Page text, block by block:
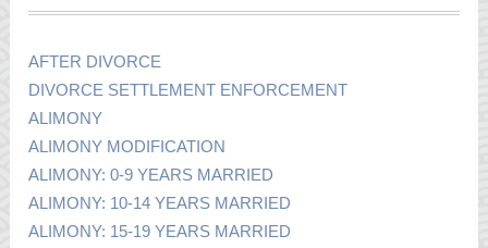
AFTER DIVORCE
DIVORCE SETTLEMENT ENFORCEMENT
ALIMONY
ALIMONY MODIFICATION
ALIMONY: 0-9 YEARS MARRIED
ALIMONY: 10-14 YEARS MARRIED
ALIMONY: 15-19 YEARS MARRIED